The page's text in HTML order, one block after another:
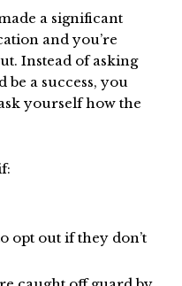
a significant
and you’re
Instead of asking
a success, you
yourself how the
opt out if they don’t